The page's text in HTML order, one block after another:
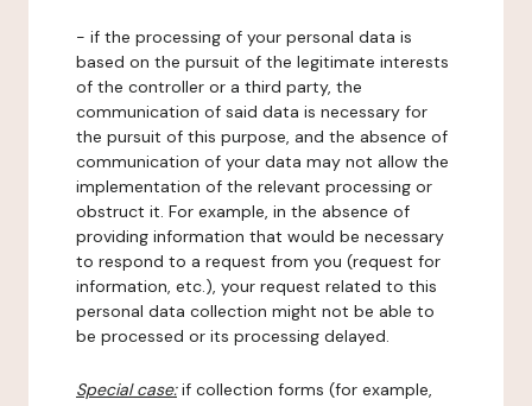
- if the processing of your personal data is
based on the pursuit of the legitimate interests
of the controller or a third party, the
communication of said data is necessary for
the pursuit of this purpose, and the absence of
communication of your data may not allow the
implementation of the relevant processing or
obstruct it. For example, in the absence of
providing information that would be necessary
to respond to a request from you (request for
information, etc.), your request related to this
personal data collection might not be able to
be processed or its processing delayed.
Special case:if collection forms (for example,